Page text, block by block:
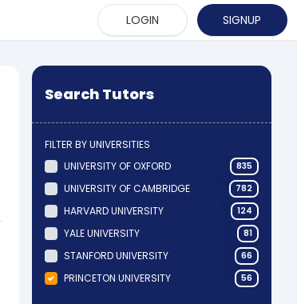
LOGIN SIGNUP
Search Tutors
FILTER BY UNIVERSITIES
UNIVERSITY OF OXFORD
835
UNIVERSITY OF CAMBRIDGE 782
HARVARD UNIVERSITY 124
YALE UNIVERSITY 81
STANFORD UNIVERSITY 66
PRINCETON UNIVERSITY 56